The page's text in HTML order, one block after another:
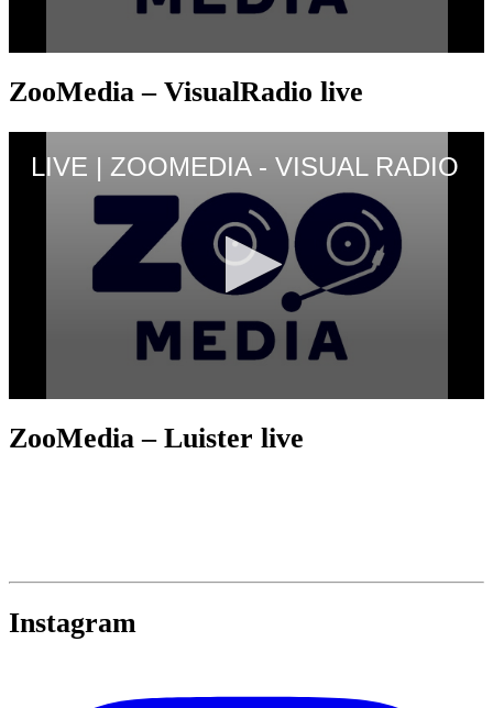
ZooMedia – VisualRadio live
ZooMedia – Luister live
Instagram